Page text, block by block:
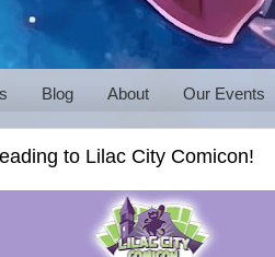
Blog About Our Events
to Lilac City Comicon!